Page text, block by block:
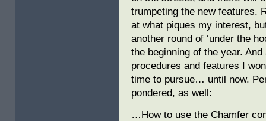
trumpeting the new features.
at what piques my interest,
another round of ‘under the
the beginning of the year.
procedures and features I
time to pursue… until now.
pondered, as well:
…How to use the Chamfer